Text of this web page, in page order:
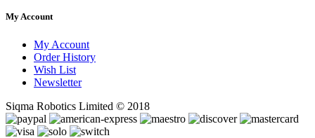
My Account
My Account
Order History
Wish List
Newsletter
Siqma Robotics Limited © 2018